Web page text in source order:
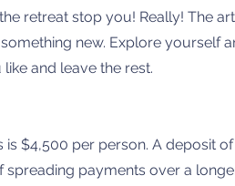
retreat stop you! Really! The
new. Explore yourself
and leave the rest.
$4,500 per person. A deposit
payments over a